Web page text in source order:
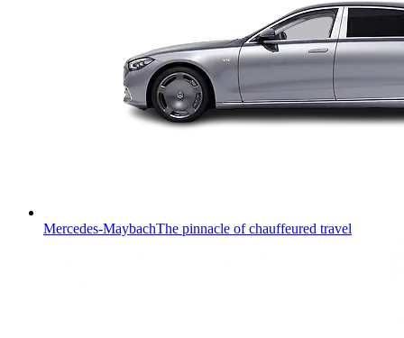
Mercedes-MaybachThe pinnacle of chauffeured travel